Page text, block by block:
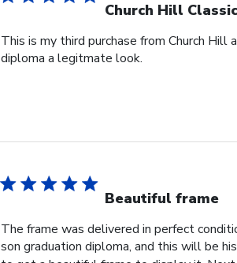
Church Hill
This is my third purchase from Church
diploma a legitmate look.
Beautiful frame
The frame was delivered in perfect
son graduation diploma, and this will be